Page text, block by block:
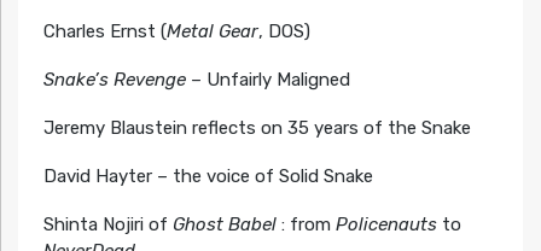
Charles Ernst (Metal Gear, DOS)
Snake’s Revenge– Unfairly Maligned
Jeremy Blaustein reflects on 35 years of the Snake
David Hayter – the voice of Solid Snake
Shinta Nojiri of Ghost Babel : from Policenautsto